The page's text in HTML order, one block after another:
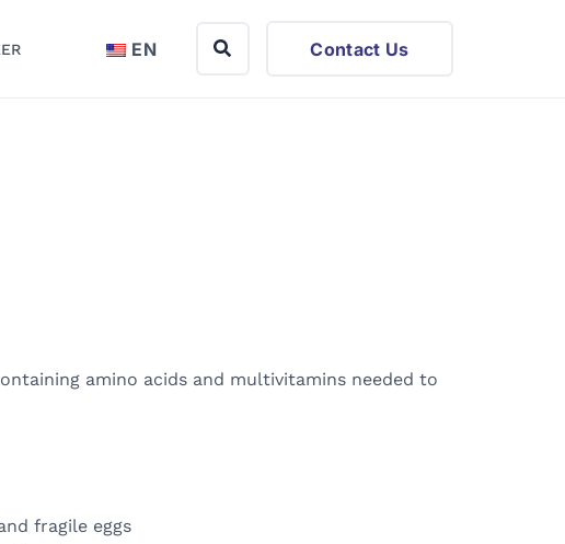
EN Contact Us
amino acids and multivitamins needed to
fragile eggs